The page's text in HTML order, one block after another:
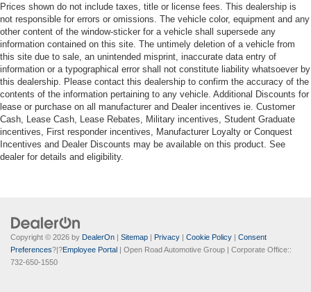
Prices shown do not include taxes, title or license fees. This dealership is
not responsible for errors or omissions. The vehicle color, equipment and any
other content of the window-sticker for a vehicle shall supersede any
information contained on this site. The untimely deletion of a vehicle from
this site due to sale, an unintended misprint, inaccurate data entry of
information or a typographical error shall not constitute liability whatsoever by
this dealership. Please contact this dealership to confirm the accuracy of the
contents of the information pertaining to any vehicle. Additional Discounts for
lease or purchase on all manufacturer and Dealer incentives ie. Customer
Cash, Lease Cash, Lease Rebates, Military incentives, Student Graduate
incentives, First responder incentives, Manufacturer Loyalty or Conquest
Incentives and Dealer Discounts may be available on this product. See
dealer for details and eligibility.
Copyright © 2026 by DealerOn | Sitemap | Privacy | Cookie Policy | Consent
Preferences?|?Employee Portal | Open Road Automotive Group | Corporate Office::
732-650-1550